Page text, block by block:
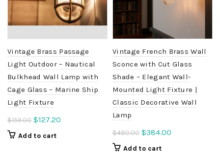
Vintage Brass Passage
Light Outdoor – Nautical
Bulkhead Wall Lamp with
Cage Glass – Marine Ship
Light Fixture
$159.00 Original
price
$127.20
Add to cart
Vintage French Brass Wall
Sconce with Cut Glass
Shade – Elegant Wall-
Mounted Light Fixture |
Classic Decorative Wall
Lamp
$480.00 Original
$384.00
Add to cart